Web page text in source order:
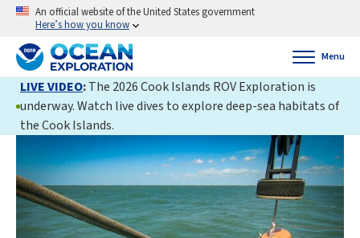
An official website of the United States government
Here’s how you know
Menu
LIVE VIDEO:The 2026 Cook Islands ROV Exploration is
underway. Watch live dives to explore deep-sea habitats of
the Cook Islands.